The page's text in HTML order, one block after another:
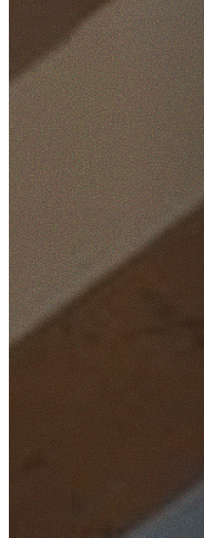
Home
/Locations
/North Shore
/Henley